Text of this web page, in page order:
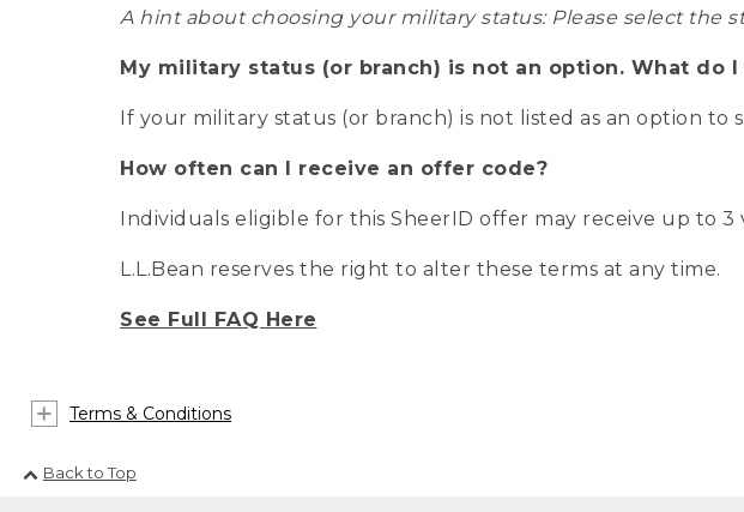
A hint about choosing your military status: Please select the
My military status (or branch) is not an option. What do I
If your military status (or branch) is not listed as an option
How often can I receive an offer code?
Individuals eligible for this SheerID offer may receive up to 3
L.L.Bean reserves the right to alter these terms at any time.
See Full FAQ Here
Terms & Conditions
Back to Top